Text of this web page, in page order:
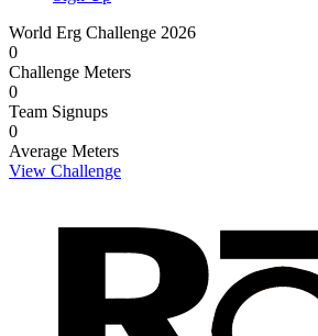
World Erg Challenge 2026
0
Challenge Meters
0
Team Signups
0
Average Meters
View Challenge